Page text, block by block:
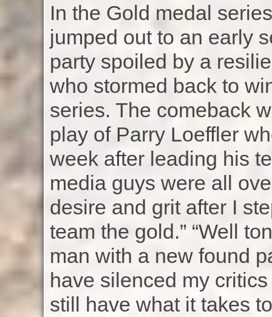
In the Gold medal
jumped out to an early
party spoiled by a
who stormed back to
series. The comeback
play of Parry Loeffler
week after leading his
media guys were all
desire and grit after I
team the gold.” “Well
man with a new found
have silenced my
still have what it takes